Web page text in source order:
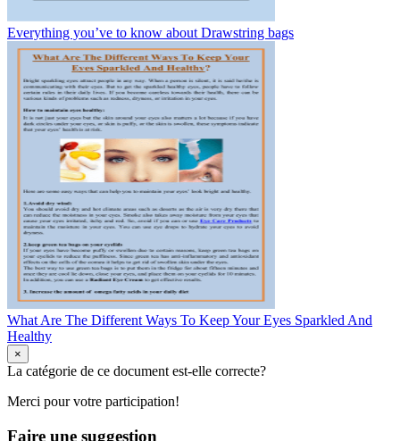
Everything you’ve to know about Drawstring bags
What Are The Different Ways To Keep Your Eyes Sparkled And
Healthy
×
La catégorie de ce document est-elle correcte?
Merci pour votre participation!
Faire une suggestion